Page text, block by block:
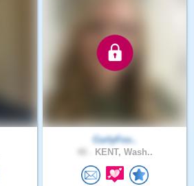
CurlyFox..
KENT, Wash..